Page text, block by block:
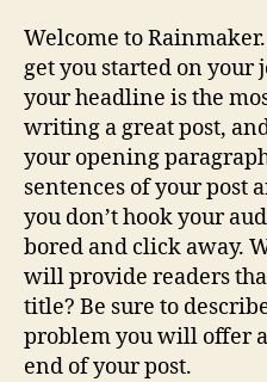
Welcome to
get you started on your
your headline is the
writing a great post,
your opening
sentences of your post
you don’t hook your
bored and click away.
will provide readers
title? Be sure to
problem you will offer
end of your post.